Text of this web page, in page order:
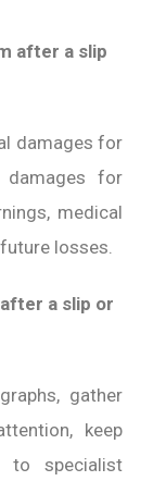
after a slip
damages for
damages for
medical
losses.
a slip or
gather
keep
to specialist